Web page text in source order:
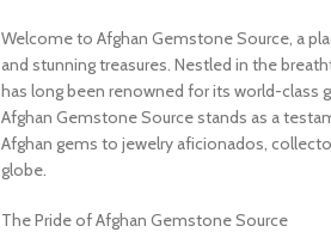
Welcome to Afghan Gemstone Source, a
and stunning treasures. Nestled in the
has long been renowned for its world-class
Afghan Gemstone Source stands as a
Afghan gems to jewelry aficionados,
globe.
The Pride of Afghan Gemstone Source